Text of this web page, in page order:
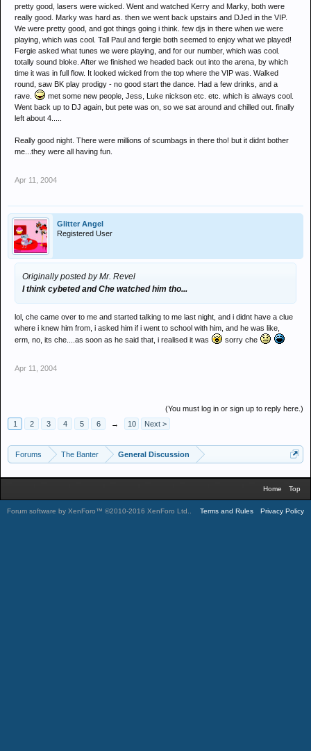
pretty good, lasers were wicked. Went and watched Kerry and Marky, both were
really good. Marky was hard as. then we went back upstairs and DJed in the VIP.
We were pretty good, and got things going i think. few djs in there when we were
playing, which was cool. Tall Paul and fergie both seemed to enjoy what we played!
Fergie asked what tunes we were playing, and for our number, which was cool.
totally sound bloke. After we finished we headed back out into the arena, by which
time it was in full flow. It looked wicked from the top where the VIP was. Walked
round, saw BK play prodigy - no good start the dance. Had a few drinks, and a
rave.
met some new people, Jess, Luke nickson etc. etc. which is always cool.
Went back up to DJ again, but pete was on, so we sat around and chilled out. finally
left about 4.....
Really good night. There were millions of scumbags in there tho! but it didnt bother
me...they were all having fun.
Apr 11, 2004
Glitter Angel
Registered User
Originally posted by Mr. Revel
I think cybeted and Che watched him tho...
lol, che came over to me and started talking to me last night, and i didnt have a clue
where i knew him from, i asked him if i went to school with him, and he was like,
erm, no, its che....as soon as he said that, i realised it was
sorry che
Apr 11, 2004
(You must log in or sign up to reply here.)
1
2 3 4 5 6 → 10 Next >
Forums The Banter General Discussion
Home Top
Forum software by XenForo™ ©2010-2016 XenForo Ltd. Terms and Rules Privacy Policy